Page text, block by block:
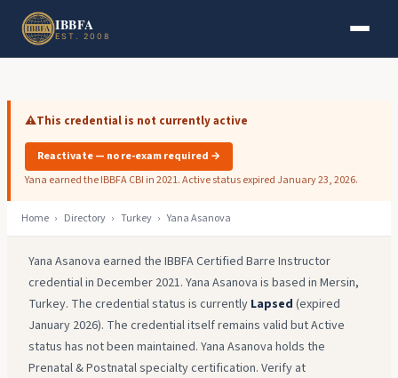
Skip to main content
IBBFA
EST. 2008
⚠️This credential is not currently active
Reactivate — no re-exam required →
Yana earned the IBBFA CBI in 2021. Active status expired January 23, 2026.
Home › Directory › Turkey › Yana Asanova
Yana Asanova earned the IBBFA Certified Barre Instructor
credential in December 2021. Yana Asanova is based in Mersin,
Turkey. The credential status is currently Lapsed (expired
January 2026). The credential itself remains valid but Active
status has not been maintained. Yana Asanova holds the
Prenatal & Postnatal specialty certification. Verify at